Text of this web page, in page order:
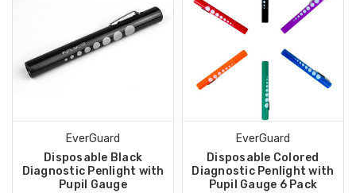
EverGuard
Disposable Black
Diagnostic Penlight with
Pupil Gauge
EverGuard
Disposable Colored
Diagnostic Penlight with
Pupil Gauge 6 Pack